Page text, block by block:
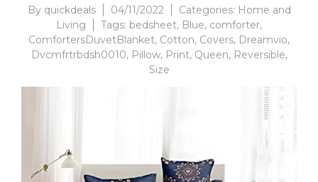
By quickdeals 04/11/2022 Categories: Home and
Living
Tags: bedsheet, Blue, comforter,
ComfortersDuvetBlanket, Cotton, Covers, Dreamvio,
Dvcmfrtrbdsh0010, Pillow, Print, Queen, Reversible,
Size